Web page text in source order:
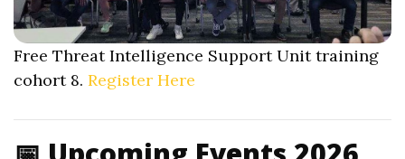
Free Threat Intelligence Support Unit training
cohort 8. Register Here